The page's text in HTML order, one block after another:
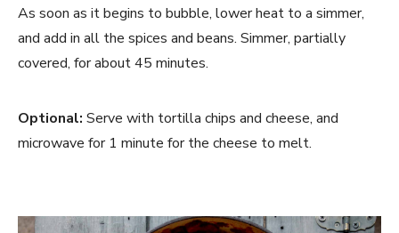
As soon as it begins to bubble, lower heat to a simmer,
and add in all the spices and beans. Simmer, partially
covered, for about 45 minutes.
Optional: Serve with tortilla chips and cheese, and
microwave for 1 minute for the cheese to melt.